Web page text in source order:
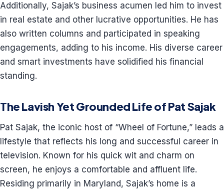
Additionally, Sajak’s business acumen led him to invest
in real estate and other lucrative opportunities. He has
also written columns and participated in speaking
engagements, adding to his income. His diverse career
and smart investments have solidified his financial
standing.
The Lavish Yet Grounded Life of Pat Sajak
Pat Sajak, the iconic host of “Wheel of Fortune,” leads a
lifestyle that reflects his long and successful career in
television. Known for his quick wit and charm on
screen, he enjoys a comfortable and affluent life.
Residing primarily in Maryland, Sajak’s home is a